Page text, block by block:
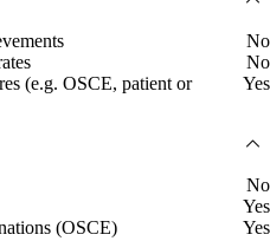
No
No
(e.g. OSCE, patient or
Yes
No
Yes
(OSCE)
Yes